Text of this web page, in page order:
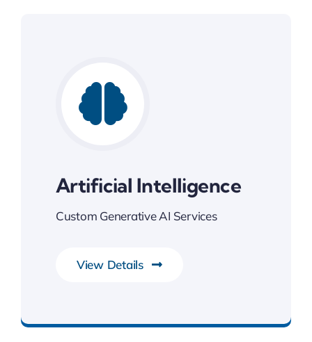
Artificial Intelligence
Custom Generative AI Services
View Details